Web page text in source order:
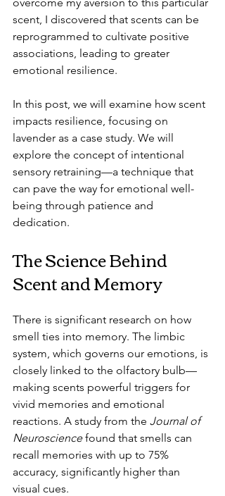
scent, I discovered that scents can be
reprogrammed to cultivate positive
associations, leading to greater
emotional resilience.
In this post, we will examine how scent
impacts resilience, focusing on
lavender as a case study. We will
explore the concept of intentional
sensory retraining—a technique that
can pave the way for emotional well-
being through patience and
dedication.
The Science Behind
Scent and Memory
There is significant research on how
smell ties into memory. The limbic
system, which governs our emotions, is
closely linked to the olfactory bulb—
making scents powerful triggers for
vivid memories and emotional
reactions. A study from the Journal of
Neuroscience found that smells can
recall memories with up to 75%
accuracy, significantly higher than
visual cues.